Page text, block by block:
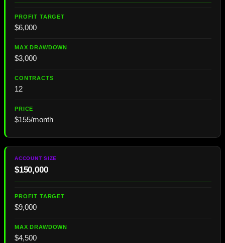
$6,000
$3,000
12
$155/month
$150,000
$9,000
$4,500